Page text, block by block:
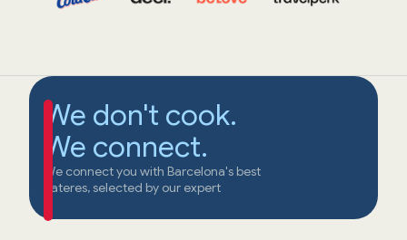
We don't cook.
We connect.
We connect you with Barcelona's best
cateres, selected by our expert